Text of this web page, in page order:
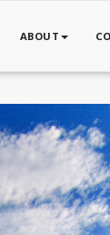
ABOUT